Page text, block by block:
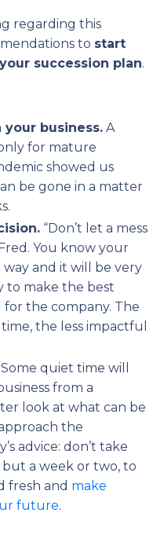
regarding this
to start
succession plan.
business. A
for mature
showed us
be gone in a matter
“Don’t let a mess
You know your
way and it will be very
to make the best
the company. The
the less impactful
Some quiet time will
from a
look at what can be
the
advice: don’t take
a week or two, to
fresh and make
future.